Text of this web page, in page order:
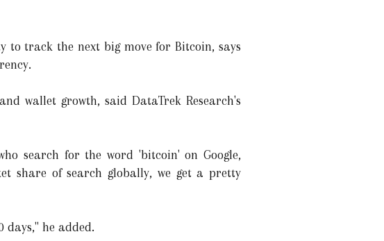
to track the next big move for Bitcoin, says
wallet growth, said DataTrek Research's
search for the word 'bitcoin' on Google,
share of search globally, we get a pretty
days," he added.